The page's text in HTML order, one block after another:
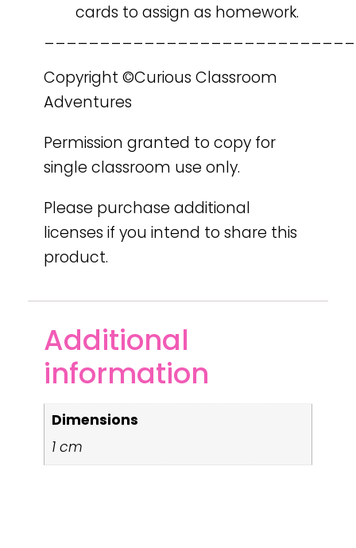
cards to assign as homework.
Copyright ©Curious Classroom
Adventures
Permission granted to copy for
single classroom use only.
Please purchase additional
licenses if you intend to share this
product.
Additional
information
Dimensions
1 cm